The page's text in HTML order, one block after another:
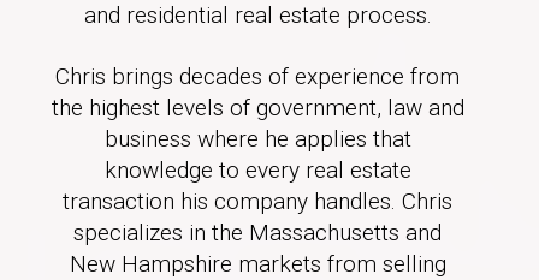
and residential real estate process.
Chris brings decades of experience from
the highest levels of government, law and
business where he applies that
knowledge to every real estate
transaction his company handles. Chris
specializes in the Massachusetts and
New Hampshire markets from selling